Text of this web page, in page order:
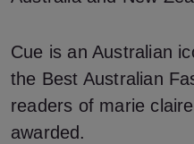
Cue is an Australian
the Best Australian
readers of marie
awarded.